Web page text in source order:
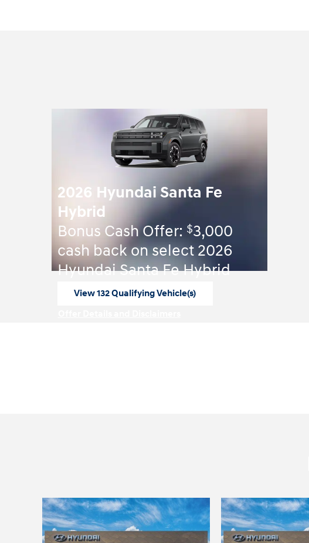
2026 Hyundai Santa Fe
Hybrid
Bonus Cash Offer: $3,000
cash back on select 2026
Hyundai Santa Fe Hybrid
View 132 Qualifying Vehicle(s)